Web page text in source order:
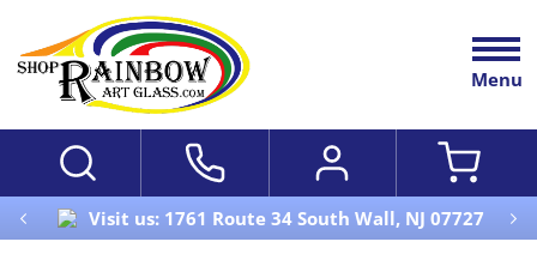
Menu
Visit us: 1761 Route 34 South Wall, NJ 07727